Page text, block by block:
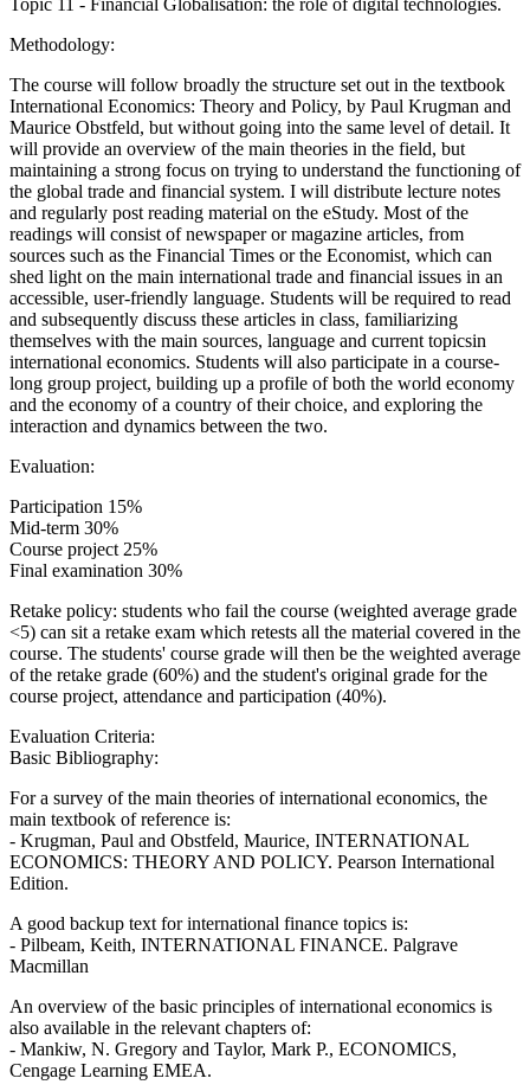
Methodology:
The course will follow broadly the structure set out in the textbook
International Economics: Theory and Policy, by Paul Krugman and
Maurice Obstfeld, but without going into the same level of detail. It
will provide an overview of the main theories in the field, but
maintaining a strong focus on trying to understand the functioning of
the global trade and financial system. I will distribute lecture notes
and regularly post reading material on the eStudy. Most of the
readings will consist of newspaper or magazine articles, from
sources such as the Financial Times or the Economist, which can
shed light on the main international trade and financial issues in an
accessible, user-friendly language. Students will be required to read
and subsequently discuss these articles in class, familiarizing
themselves with the main sources, language and current topicsin
international economics. Students will also participate in a course-
long group project, building up a profile of both the world economy
and the economy of a country of their choice, and exploring the
interaction and dynamics between the two.
Evaluation:
Participation 15%
Mid-term 30%
Course project 25%
Final examination 30%
Retake policy: students who fail the course (weighted average grade
<5) can sit a retake exam which retests all the material covered in the
course. The students' course grade will then be the weighted average
of the retake grade (60%) and the student's original grade for the
course project, attendance and participation (40%).
Evaluation Criteria:
Basic Bibliography:
For a survey of the main theories of international economics, the
main textbook of reference is:
- Krugman, Paul and Obstfeld, Maurice, INTERNATIONAL
ECONOMICS: THEORY AND POLICY. Pearson International
Edition.
A good backup text for international finance topics is:
- Pilbeam, Keith, INTERNATIONAL FINANCE. Palgrave
Macmillan
An overview of the basic principles of international economics is
also available in the relevant chapters of:
- Mankiw, N. Gregory and Taylor, Mark P., ECONOMICS,
Cengage Learning EMEA.